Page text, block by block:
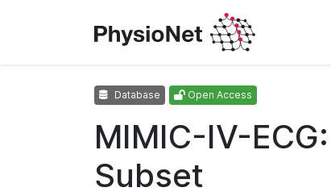
Database Open Access
MIMIC-IV-
Subset